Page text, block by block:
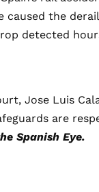
caused the
detected
Jose Luis
are
Spanish Eye.